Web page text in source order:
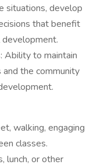
situations, develop
that benefit
Ability to maintain
the community
walking, engaging
classes.
lunch, or other